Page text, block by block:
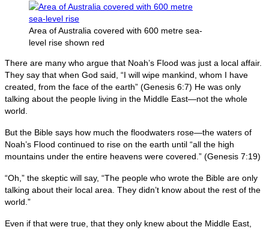
Area of Australia covered with 600 metre sea-
level rise shown red
There are many who argue that Noah’s Flood was just a local affair.
They say that when God said, “I will wipe mankind, whom I have
created, from the face of the earth” (Genesis 6:7) He was only
talking about the people living in the Middle East—not the whole
world.
But the Bible says how much the floodwaters rose—the waters of
Noah’s Flood continued to rise on the earth until “all the high
mountains under the entire heavens were covered.” (Genesis 7:19)
“Oh,” the skeptic will say, “The people who wrote the Bible are only
talking about their local area. They didn’t know about the rest of the
world.”
Even if that were true, that they only knew about the Middle East,